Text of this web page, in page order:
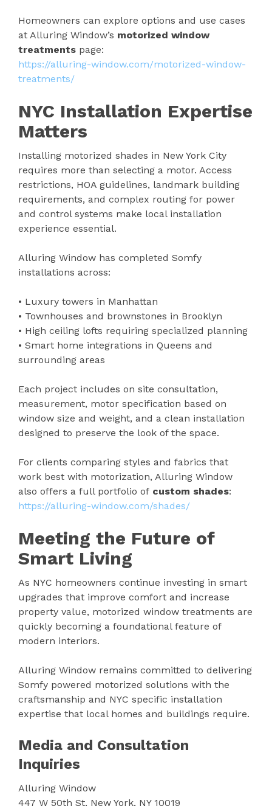
Homeowners can explore options and use cases
at Alluring Window’s motorized window
treatments page:
https://alluring-window.com/motorized-window-
treatments/
NYC Installation Expertise
Matters
Installing motorized shades in New York City
requires more than selecting a motor. Access
restrictions, HOA guidelines, landmark building
requirements, and complex routing for power
and control systems make local installation
experience essential.
Alluring Window has completed Somfy
installations across:
• Luxury towers in Manhattan
• Townhouses and brownstones in Brooklyn
• High ceiling lofts requiring specialized planning
• Smart home integrations in Queens and
surrounding areas
Each project includes on site consultation,
measurement, motor specification based on
window size and weight, and a clean installation
designed to preserve the look of the space.
For clients comparing styles and fabrics that
work best with motorization, Alluring Window
also offers a full portfolio of custom shades:
https://alluring-window.com/shades/
Meeting the Future of
Smart Living
As NYC homeowners continue investing in smart
upgrades that improve comfort and increase
property value, motorized window treatments are
quickly becoming a foundational feature of
modern interiors.
Alluring Window remains committed to delivering
Somfy powered motorized solutions with the
craftsmanship and NYC specific installation
expertise that local homes and buildings require.
Media and Consultation
Inquiries
Alluring Window
447 W 50th St, New York, NY 10019